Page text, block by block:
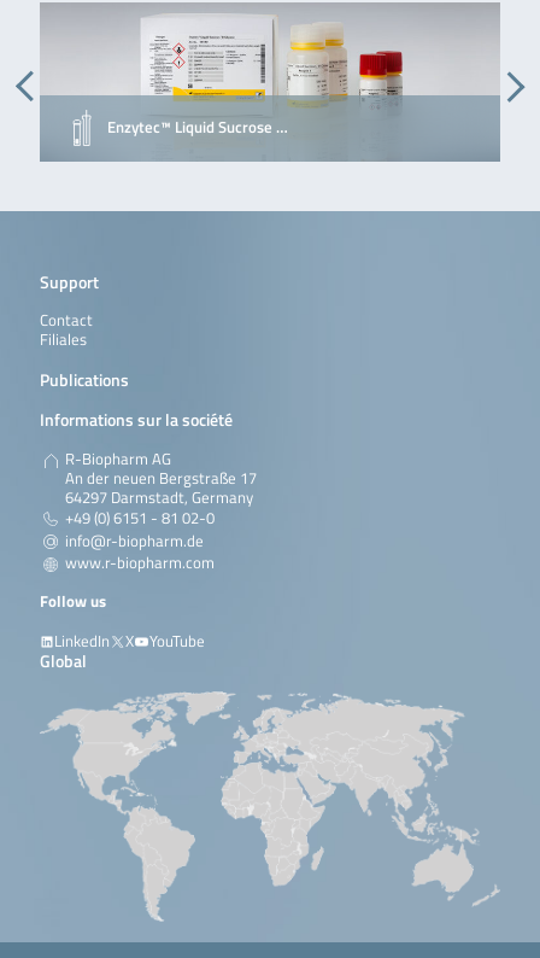
Enzytec™ Liquid Sucrose …
Support
Contact
Filiales
Publications
Informations sur la société
R-Biopharm AG
An der neuen Bergstraße 17
64297 Darmstadt, Germany
+49 (0) 6151 - 81 02-0
info@r-biopharm.de
www.r-biopharm.com
Follow us
LinkedIn
X YouTube
Global